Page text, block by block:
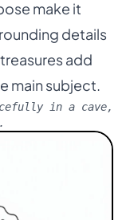
make it
details
add
main subject.
in a cave,